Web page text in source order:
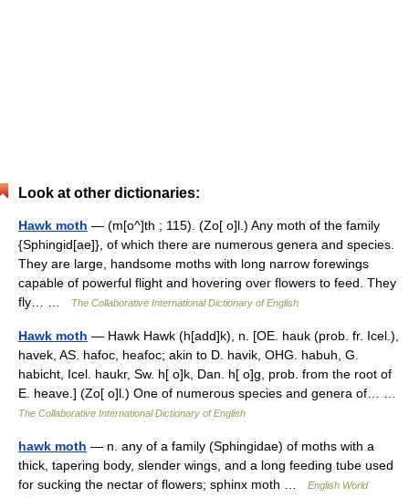
Look at other dictionaries:
Hawk moth — (m[o^]th ; 115). (Zo[ o]l.) Any moth of the family
{Sphingid[ae]}, of which there are numerous genera and species.
They are large, handsome moths with long narrow forewings
capable of powerful flight and hovering over flowers to feed. They
fly… …
The Collaborative International Dictionary of English
Hawk moth — Hawk Hawk (h[add]k), n. [OE. hauk (prob. fr. Icel.),
havek, AS. hafoc, heafoc; akin to D. havik, OHG. habuh, G.
habicht, Icel. haukr, Sw. h[ o]k, Dan. h[ o]g, prob. from the root of
E. heave.] (Zo[ o]l.) One of numerous species and genera of… …
The Collaborative International Dictionary of English
hawk moth — n. any of a family (Sphingidae) of moths with a
thick, tapering body, slender wings, and a long feeding tube used
for sucking the nectar of flowers; sphinx moth …
English World